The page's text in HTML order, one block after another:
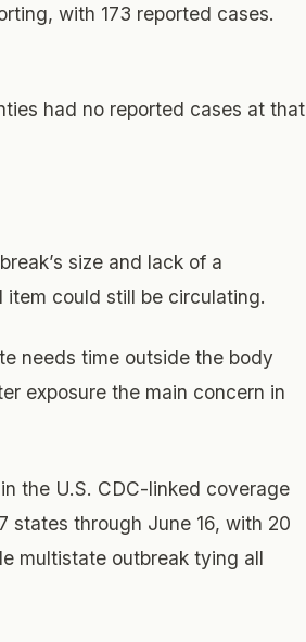
with 173 reported cases.
had no reported cases at that
size and lack of a
could still be circulating.
needs time outside the body
exposure the main concern in
the U.S. CDC-linked coverage
states through June 16, with 20
multistate outbreak tying all